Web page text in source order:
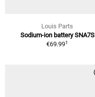
Louis Parts
Sodium-ion battery SNA7S
€69.991